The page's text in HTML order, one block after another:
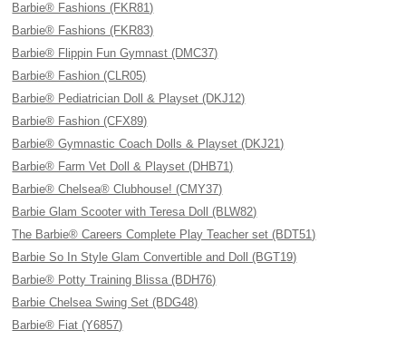
Barbie® Fashions (FKR81)
Barbie® Fashions (FKR83)
Barbie® Flippin Fun Gymnast (DMC37)
Barbie® Fashion (CLR05)
Barbie® Pediatrician Doll & Playset (DKJ12)
Barbie® Fashion (CFX89)
Barbie® Gymnastic Coach Dolls & Playset (DKJ21)
Barbie® Farm Vet Doll & Playset (DHB71)
Barbie® Chelsea® Clubhouse! (CMY37)
Barbie Glam Scooter with Teresa Doll (BLW82)
The Barbie® Careers Complete Play Teacher set (BDT51)
Barbie So In Style Glam Convertible and Doll (BGT19)
Barbie® Potty Training Blissa (BDH76)
Barbie Chelsea Swing Set (BDG48)
Barbie® Fiat (Y6857)